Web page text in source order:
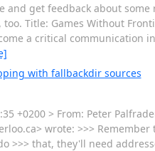
and get feedback about
Title: Games Without
a critical communication
with fallbackdir sources
+0200 > From: Peter
wrote: >>>
>>> that, they'll need